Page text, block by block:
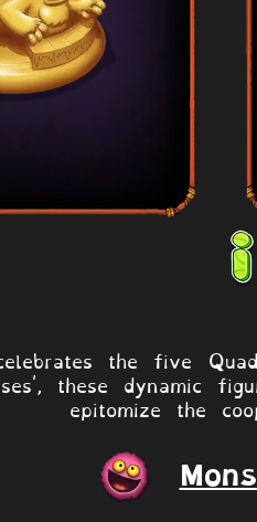
the five
these dynamic
epitomize the